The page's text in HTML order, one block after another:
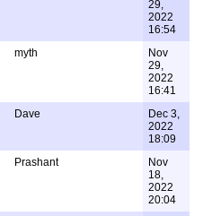
29,
2022
16:54
myth
Nov
29,
2022
16:41
Dave
Dec 3,
2022
18:09
Prashant
Nov
18,
2022
20:04